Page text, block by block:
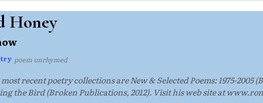
Honey
·poem unrhymed
recent poetry collections are New & Selected Poems: 1975-2005
the Bird (Broken Publications, 2012). Visit his web site at